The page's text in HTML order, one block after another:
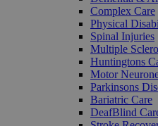
Complex Care
Physical
Spinal Injuries
Multiple
Huntingtons
Motor
Parkinsons
Bariatric Care
DeafBlind